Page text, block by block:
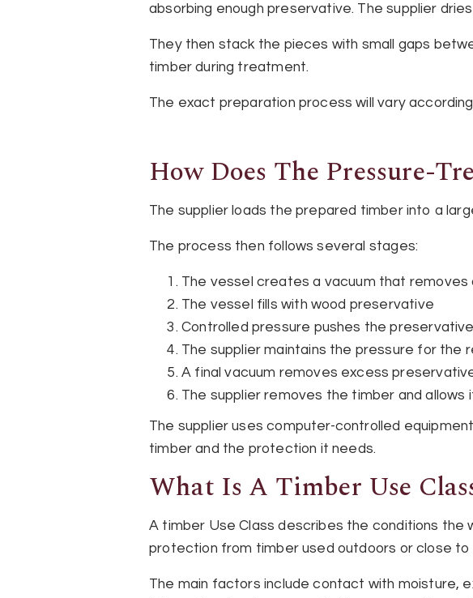
absorbing enough preservative. The supplier
They then stack the pieces with small gaps
timber during treatment.
The exact preparation process will vary
How Does The Pressure-
The supplier loads the prepared timber into a
The process then follows several stages:
The vessel creates a vacuum that
The vessel fills with wood preservative
Controlled pressure pushes the
The supplier maintains the pressure for the
A final vacuum removes excess
The supplier removes the timber and allows
The supplier uses computer-controlled
timber and the protection it needs.
What Is A Timber Use
A timber Use Class describes the conditions the
protection from timber used outdoors or close to
The main factors include contact with moisture,